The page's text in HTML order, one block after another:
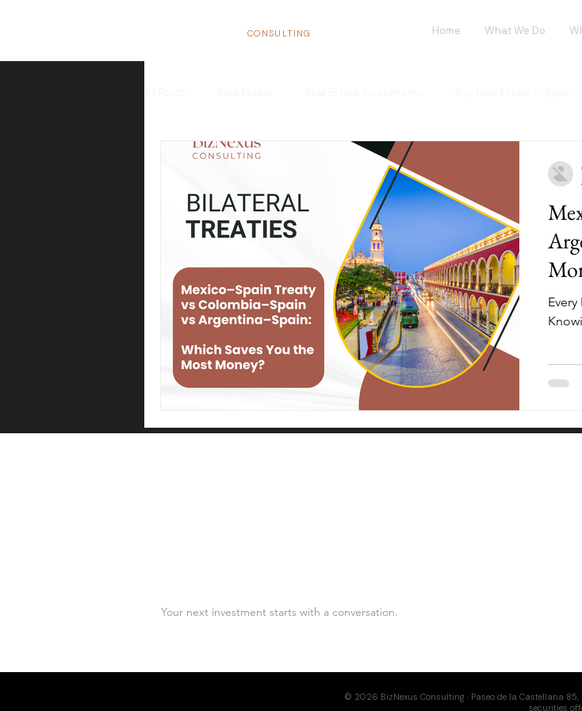
CONSULTING Home What We Do
Real Estate Trends in Spain Investment opportunities
Tax Benefits Real Estate Flipping Market Flex-Living Blockchain
European Market Structure your investment House Flipping
Your next investment starts with a conversation.
© 2026 BizNexus Consulting · Paseo de la Castellana
securities